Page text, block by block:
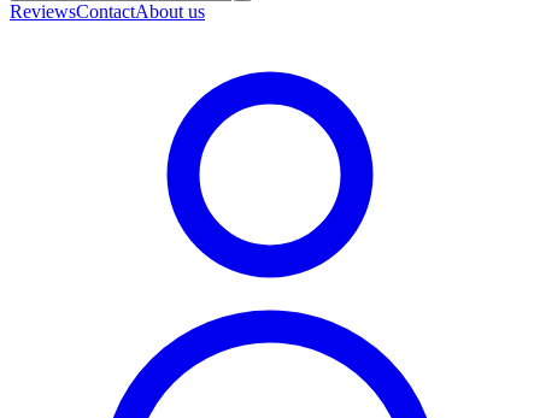
ReviewsContactAbout us